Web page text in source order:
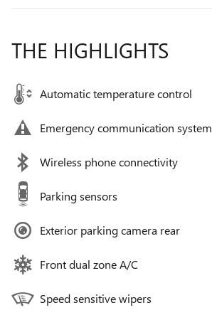
THE HIGHLIGHTS
Automatic temperature control
Emergency communication system
Wireless phone connectivity
Parking sensors
Exterior parking camera rear
Front dual zone A/C
Speed sensitive wipers